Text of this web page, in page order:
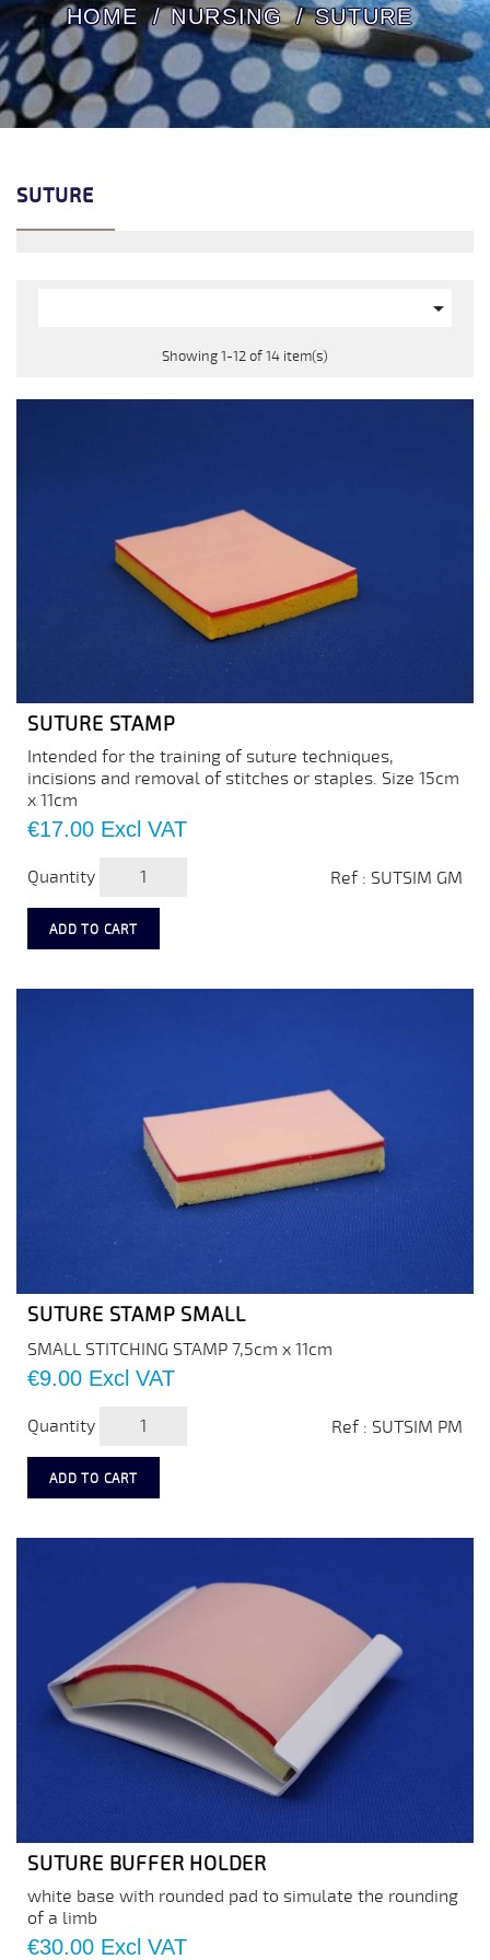
HOME NURSING SUTURE
SUTURE

Showing 1-12 of 14 item(s)
SUTURE STAMP
Intended for the training of suture techniques,
incisions and removal of stitches or staples. Size 15cm
x 11cm
Price
€17.00 Excl VAT
Quantity Ref : SUTSIM GM
ADD TO CART
SUTURE STAMP SMALL
SMALL STITCHING STAMP 7,5cm x 11cm
Price
€9.00 Excl VAT
Quantity Ref : SUTSIM PM
ADD TO CART
SUTURE BUFFER HOLDER
white base with rounded pad to simulate the rounding
of a limb
Price
€30.00 Excl VAT